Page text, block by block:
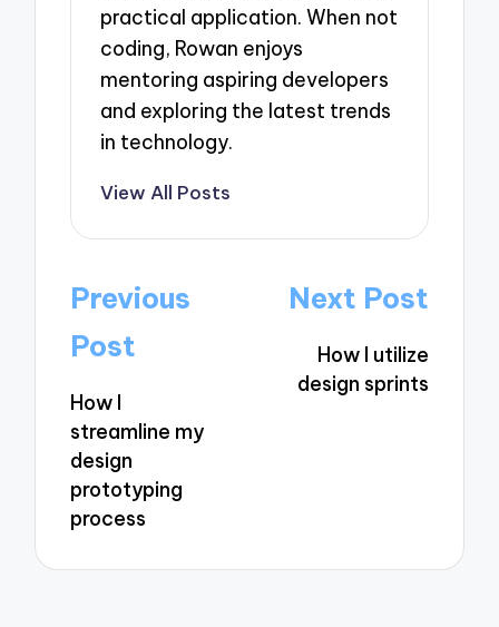
practical application. When not
coding, Rowan enjoys
mentoring aspiring developers
and exploring the latest trends
in technology.
View All Posts
Post
navigation
Previous
Post
How I
streamline my
design
prototyping
process
Next Post
How I utilize
design sprints